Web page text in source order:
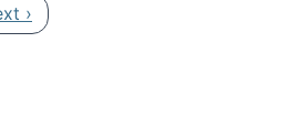
page
›